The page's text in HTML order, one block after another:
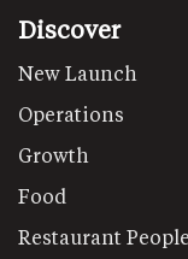
Discover
New Launch
Operations
Growth
Food
Restaurant People